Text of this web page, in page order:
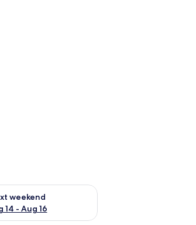
weekend
14 - Aug 16
for next weekend Aug 14 - Aug 16